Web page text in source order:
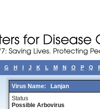
G H I J K L M N O P Q
Virus Name:
Lanjan
Status
Possible Arbovirus